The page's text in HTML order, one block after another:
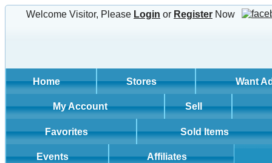
Welcome Visitor, Please Login or Register Now
Home Stores Want
My Account Sell
Favorites Sold Items
Events Affiliates